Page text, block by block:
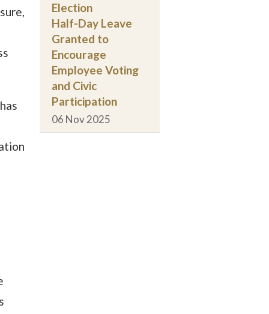
Election
Half-Day Leave
Granted to
Encourage
Employee Voting
and Civic
Participation
06 Nov 2025